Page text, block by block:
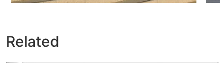
Related